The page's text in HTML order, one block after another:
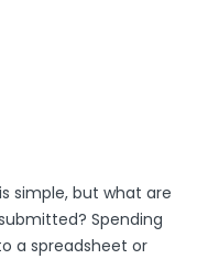
simple, but what are
Spending
a spreadsheet or